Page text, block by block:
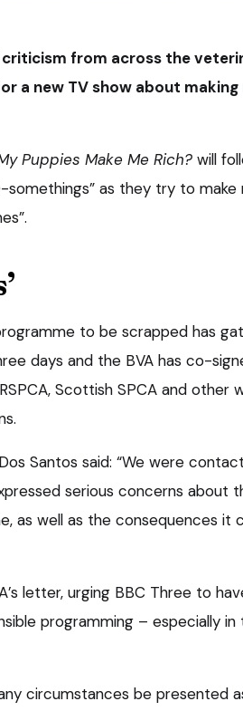
criticism from across the
a new TV show about making
Puppies Make Me Rich? will
somethings” as they try to make
to be scrapped has
days and the BVA has co-
Scottish SPCA and other
Santos said: “We were
serious concerns about
as well as the consequences it
letter, urging BBC Three to
programming – especially in
circumstances be presented